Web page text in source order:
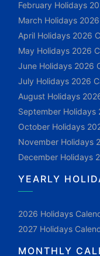
February Holidays
March Holidays
April Holidays 2026
May Holidays 2026
June Holidays 2026
July Holidays 2026
August Holidays
September Holidays
October Holidays
November Holidays
December Holidays
YEARLY
2026 Holidays
2027 Holidays
MONTHLY